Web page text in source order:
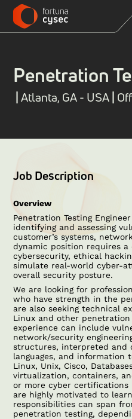
Penetration
|Atlanta, GA - USA
Job Description
Overview
Penetration Testing
identifying and assessing
customer’s systems,
dynamic position requires a
cybersecurity, ethical
simulate real-world cyber-
overall security posture.
We are looking for
who have strength in the
are also seeking technical
Linux and other
experience can include
network/security
structures, interpreted and
languages, and information
Linux, Unix, Cisco,
virtualization, containers,
or more cyber certifications
are highly motivated to
responsibilities can span
penetration testing,